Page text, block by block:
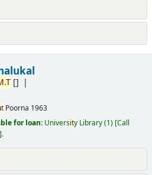
.T[]
t Poorna 1963
for loan: University Library(1) Call
.